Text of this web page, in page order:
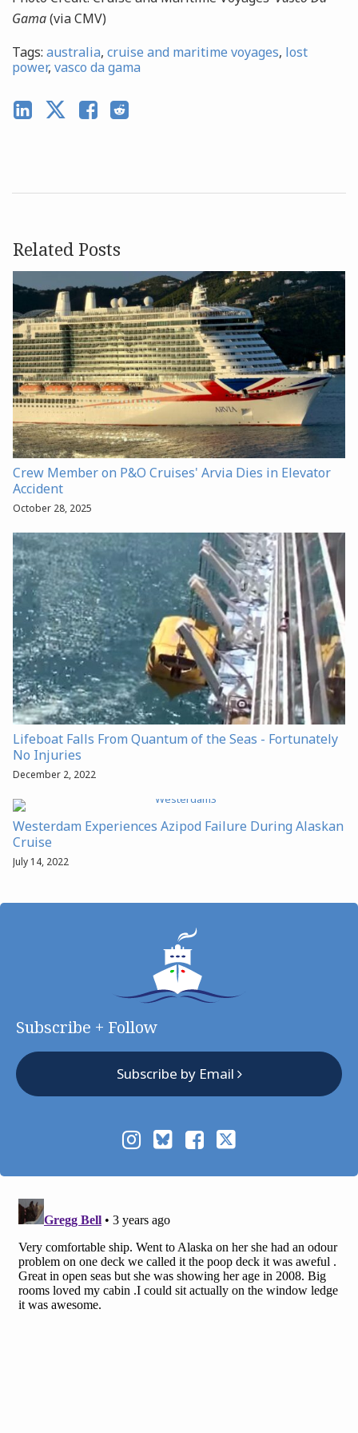
Gama(via CMV)
Tags: australia, cruise and maritime voyages, lost
power, vasco da gama
Related Posts
Crew Member on P&O Cruises' Arvia Dies in Elevator
Accident
October 28, 2025
Lifeboat Falls From Quantum of the Seas - Fortunately
No Injuries
December 2, 2022
Westerdam Experiences Azipod Failure During Alaskan
Cruise
July 14, 2022
Subscribe + Follow
Subscribe by Email